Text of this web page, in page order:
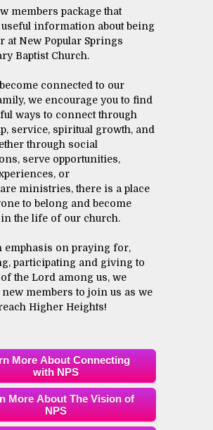
members package that
information about being
at New Popular Springs
Baptist Church.
connected to our
we encourage you to find
ways to connect through
service, spiritual growth, and
through social
serve opportunities,
or
ministries, there is a place
to belong and become
in the life of our church.
emphasis on praying for,
participating and giving to
the Lord among us, we
members to join us as we
Higher Heights!
More About Connecting
with NPS
More About The Vision of
NPS